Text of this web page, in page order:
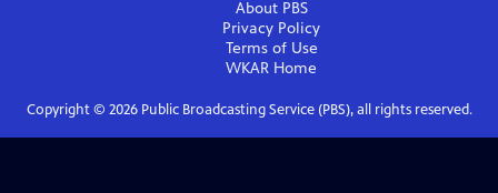
About PBS
Privacy Policy
Terms of Use
WKAR Home
Copyright © 2026Public Broadcasting Service (PBS), all rights reserved.